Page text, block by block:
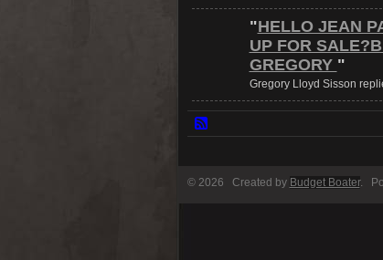
"HELLO JEAN
UP FOR
GREGORY "
Gregory Lloyd Sisson
© 2026 Created by Budget Boater.